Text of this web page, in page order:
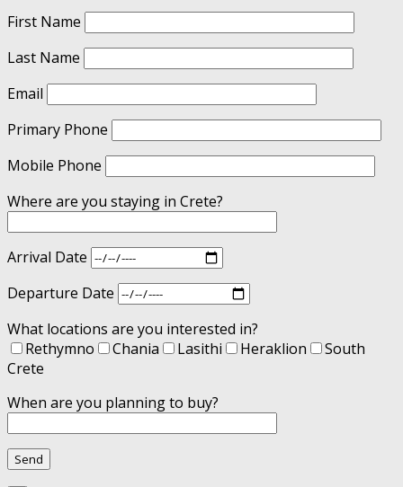
First Name
Last Name
Email
Primary Phone
Mobile Phone
Where are you staying in Crete?
Arrival Date
Departure Date
What locations are you interested in?
Rethymno
Chania Lasithi Heraklion
South
Crete
When are you planning to buy?